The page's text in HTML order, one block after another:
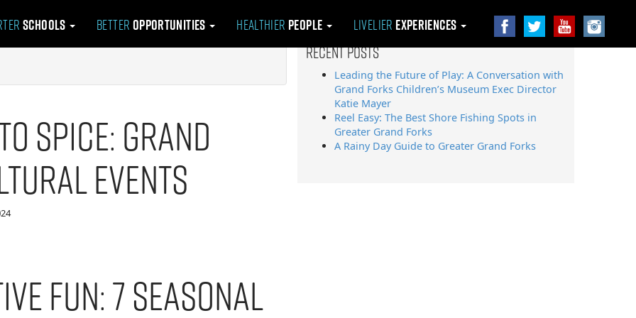
Schools Better Opportunities Healthier People Livelier Experiences
Spice: Grand
Events
Fun: 7 Seasonal
Recent Posts
Leading the Future of Play: A Conversation with
Grand Forks Children’s Museum Exec Director
Katie Mayer
Reel Easy: The Best Shore Fishing Spots in
Greater Grand Forks
A Rainy Day Guide to Greater Grand Forks